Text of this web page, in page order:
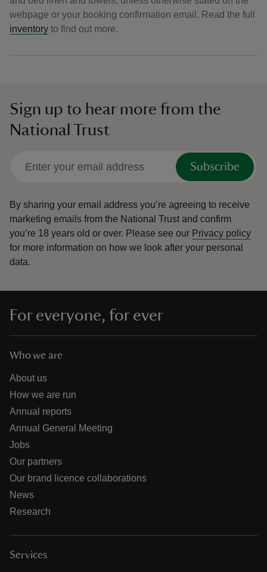
webpage or your booking confirmation email. Read the full
inventory to find out more.
Sign up to hear more from the
National Trust
Subscribe
By sharing your email address you’re agreeing to receive
marketing emails from the National Trust and confirm
you’re 18 years old or over. Please see our Privacy policy
for more information on how we look after your personal
data.
For everyone, for ever
Who we are
About us
How we are run
Annual reports
Annual General Meeting
Jobs
Our partners
Our brand licence collaborations
News
Research
Services